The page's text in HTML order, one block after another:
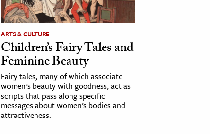
ARTS & CULTURE
Children’s Fairy Tales and
Feminine Beauty
Fairy tales, many of which associate
women’s beauty with goodness, act as
scripts that pass along specific
messages about women’s bodies and
attractiveness.